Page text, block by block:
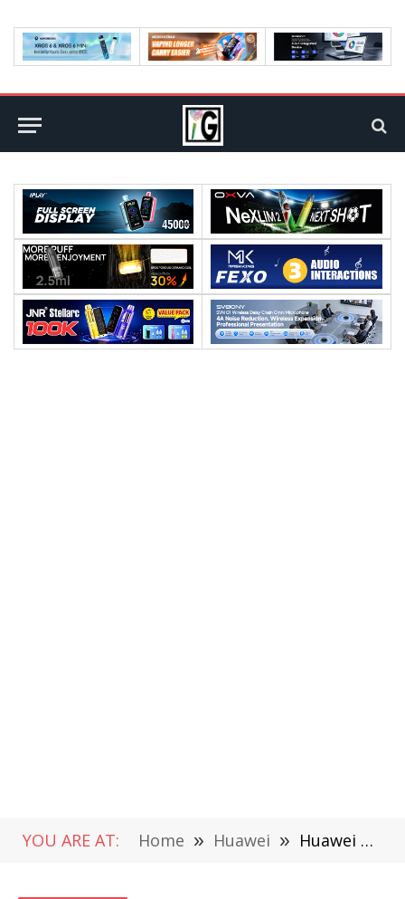
YOU ARE AT: Home » Huawei » Huawei Honor 7C Review: It Offers Lush 5.99″ Screen With 18:9 Aspect Ratio, Face Recognition and A Personalized Camera